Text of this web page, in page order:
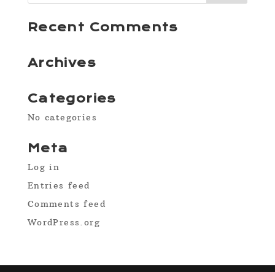
Recent Comments
Archives
Categories
No categories
Meta
Log in
Entries feed
Comments feed
WordPress.org